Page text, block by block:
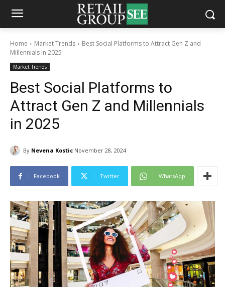
Home Market Trends
Best Social Platforms to Attract Gen Z and
Millennials in 2025
Market Trends
Best Social Platforms to
Attract Gen Z and Millennials
in 2025
By Nevena Kostic November 28, 2024
Facebook Twitter WhatsApp